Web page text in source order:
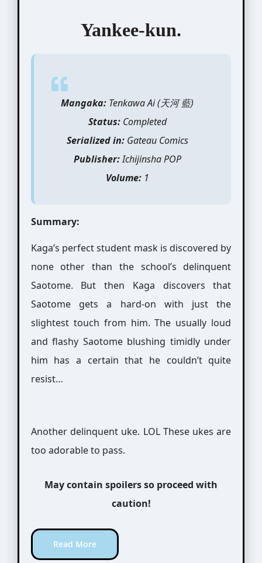
Yankee-kun.
Mangaka: Tenkawa Ai (天河 藍)
Status: Completed
Serialized in:Gateau Comics
Publisher:Ichijinsha POP
Volume:1
Summary:
Kaga’s perfect student mask is discovered by
none other than the school’s delinquent
Saotome. But then Kaga discovers that
Saotome gets a hard-on with just the
slightest touch from him. The usually loud
and flashy Saotome blushing timidly under
him has a certain that he couldn’t quite
resist…
Another delinquent uke. LOL These ukes are
too adorable to pass.
May contain spoilers so proceed with
caution!
Read More